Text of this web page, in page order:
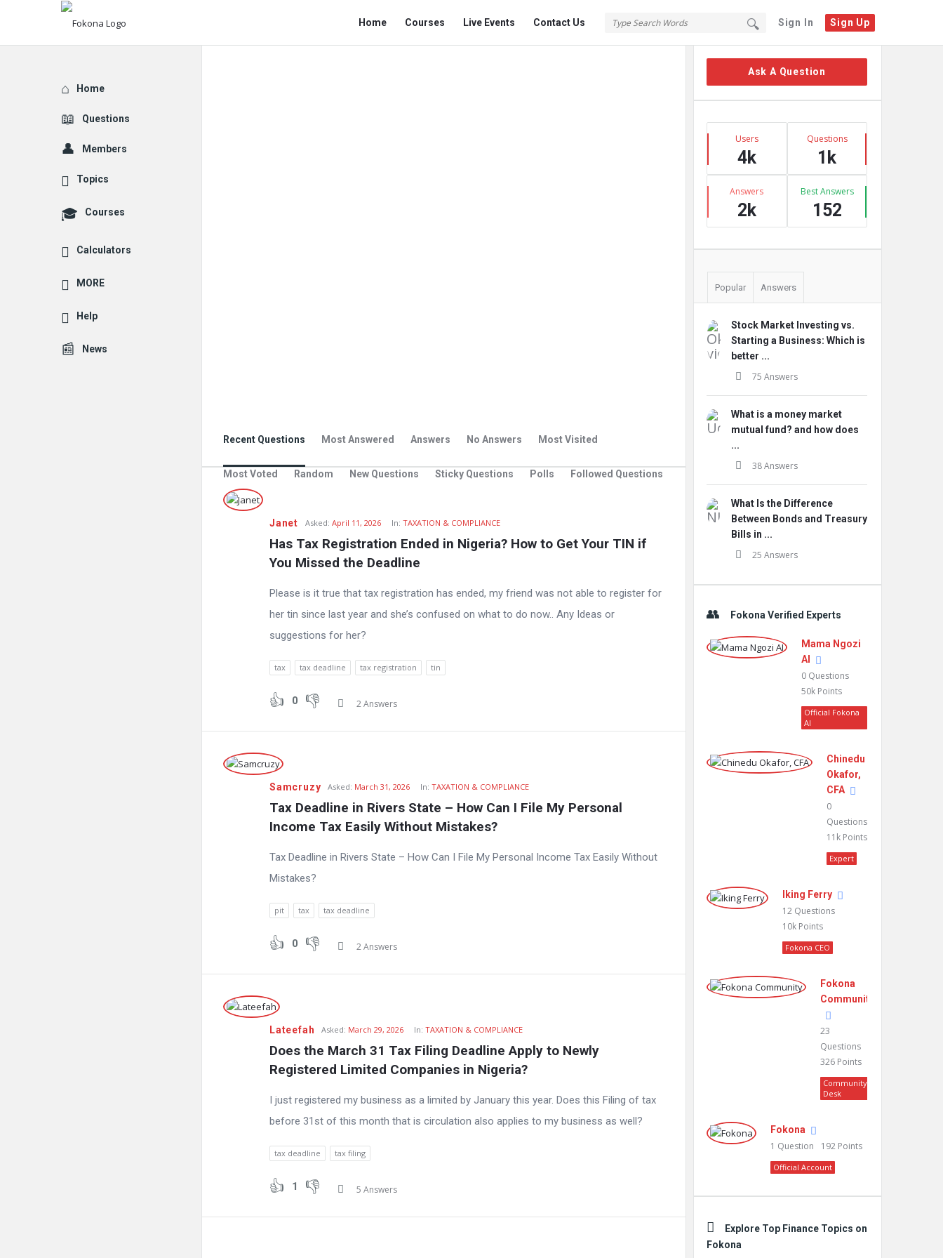
Sign In Sign Up
Fokona
Home Courses Live Events Contact Us
Recent Questions Most Answered Answers No Answers Most Visited
Most Voted Random New Questions Sticky Questions Polls Followed Questions
Janet Asked: April 11, 2026 In: TAXATION & COMPLIANCE
Has Tax Registration Ended in Nigeria? How to Get Your TIN if
You Missed the Deadline
Please is it true that tax registration has ended, my friend was not able to register for
her tin since last year and she’s confused on what to do now.. Any Ideas or
suggestions for her?
tax tax deadline tax registration tin
0 2 Answers
Samcruzy Asked: March 31, 2026 In:TAXATION & COMPLIANCE
Tax Deadline in Rivers State – How Can I File My Personal
Income Tax Easily Without Mistakes?
Tax Deadline in Rivers State – How Can I File My Personal Income Tax Easily Without
Mistakes?
pit tax tax deadline
0 2 Answers
Lateefah Asked: March 29, 2026 In:TAXATION & COMPLIANCE
Does the March 31 Tax Filing Deadline Apply to Newly
Registered Limited Companies in Nigeria?
I just registered my business as a limited by January this year. Does this Filing of tax
before 31st of this month that is circulation also applies to my business as well?
tax deadline tax filing
1 5 Answers
Sidebar
Ask A Question
Stats
Users
4k
Questions
1k
Answers
2k
Best Answers
152
Popular Answers
Stock Market Investing vs.
Starting a Business: Which is
better ...
75 Answers
What is a money market
mutual fund? and how does
...
38 Answers
What Is the Difference
Between Bonds and Treasury
Bills in ...
25 Answers
Fokona Verified Experts
Mama Ngozi
AI
0 Questions
50k Points
Official Fokona
AI
Chinedu
Okafor,
CFA
0
Questions
11k Points
Expert
Iking Ferry
12 Questions
10k Points
Fokona CEO
Fokona
Community
23
Questions
326 Points
Community
Desk
Fokona
1 Question 192 Points
Official Account
Explore Top Finance Topics on
Fokona
Explore
Home
Questions
Members
Topics
Courses
Calculators
MORE
Help
News